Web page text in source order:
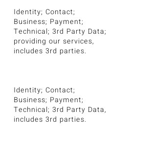
Identity; Contact;
Business; Payment;
Technical; 3rd Party Data;
providing our services,
includes 3rd parties.
Identity; Contact;
Business; Payment;
Technical; 3rd Party Data,
includes 3rd parties.